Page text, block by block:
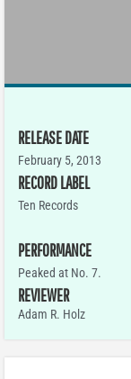
RELEASE DATE
February 5, 2013
RECORD LABEL
Ten Records
PERFORMANCE
Peaked at No. 7.
REVIEWER
Adam R. Holz